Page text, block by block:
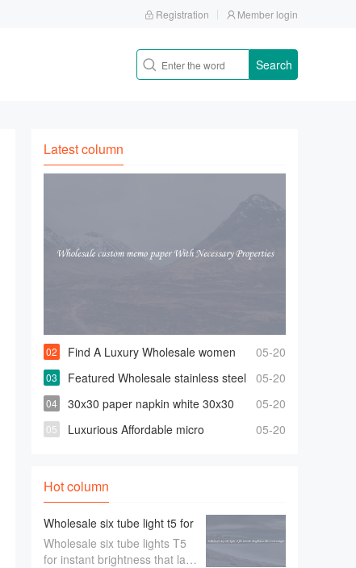
Registration Member login
Search
Latest column
05-20
Find A Luxury Wholesale women
bowties For Less
05-20
Featured Wholesale stainless steel
316 90 degree elbow For Any Piping
Needs
05-20
30x30 paper napkin white 30x30
paper napkin white Suppliers and
05-20
Luxurious Affordable micro
Hot column
Wholesale six tube light t5 for
Instant Brightness that Last
Longer
Wholesale six tube lights T5
for instant brightness that last